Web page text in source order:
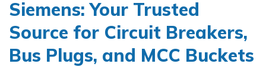
Siemens: Your Trusted
Source for Circuit Breakers,
Bus Plugs, and MCC Buckets